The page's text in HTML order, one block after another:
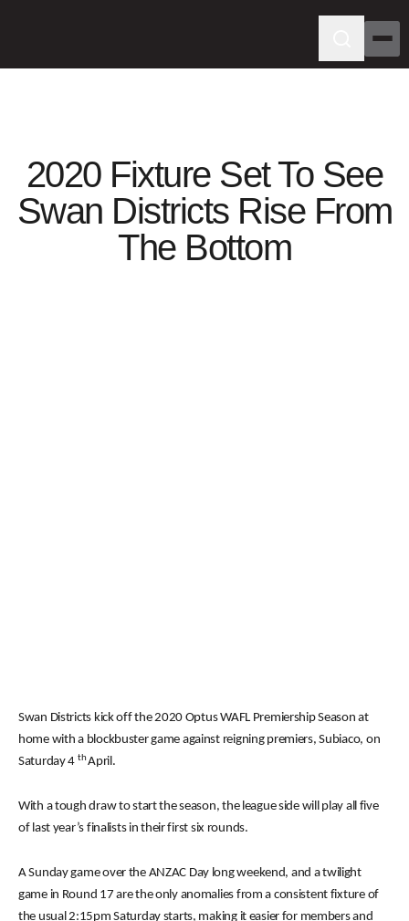
2020 Fixture Set To See
Swan Districts Rise From
The Bottom
Swan Districts kick off the 2020 Optus WAFL Premiership Season at
home with a blockbuster game against reigning premiers, Subiaco, on
Saturday 4 thApril.
With a tough draw to start the season, the league side will play all five
of last year’s finalists in their first six rounds.
A Sunday game over the ANZAC Day long weekend, and a twilight
game in Round 17 are the only anomalies from a consistent fixture of
the usual 2:15pm Saturday starts, making it easier for members and